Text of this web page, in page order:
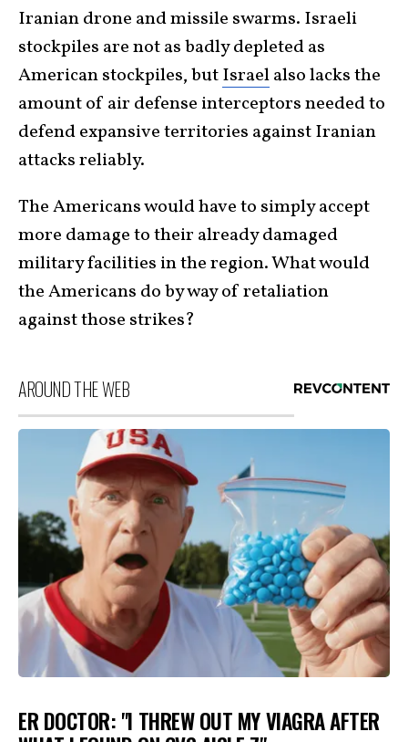
Iranian drone and missile swarms. Israeli
stockpiles are not as badly depleted as
American stockpiles, butIsraelalso lacks the
amount of air defense interceptors needed to
defend expansive territories against Iranian
attacks reliably.
The Americans would have to simply accept
more damage to their already damaged
military facilities in the region. What would
the Americans do by way of retaliation
against those strikes?
AROUND THE WEB
ER DOCTOR: "I THREW OUT MY VIAGRA AFTER